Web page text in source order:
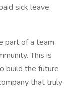
sick leave,
part of a team
This is
build the future
that truly